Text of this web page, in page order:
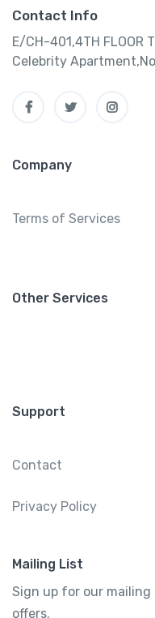
Contact Info
E/CH-401,4TH FLOOR
Celebrity
Company
Terms of Services
Other Services
Support
Contact
Privacy Policy
Mailing List
Sign up for our
offers.